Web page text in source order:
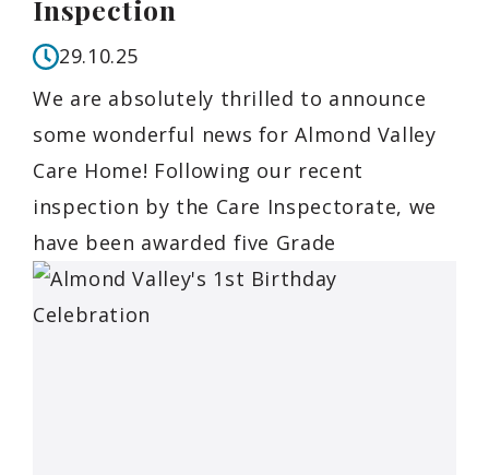
Inspection
29.10.25
We are absolutely thrilled to announce
some wonderful news for Almond Valley
Care Home! Following our recent
inspection by the Care Inspectorate, we
have been awarded five Grade